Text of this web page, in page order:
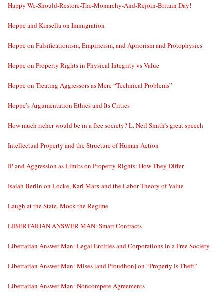
Happy We-Should-Restore-The-Monarchy-And-Rejoin-Britain Day!
Hoppe and Kinsella on Immigration
Hoppe on Falsificationism, Empiricism, and Apriorism and Protophysics
Hoppe on Property Rights in Physical Integrity vs Value
Hoppe on Treating Aggressors as Mere “Technical Problems”
Hoppe’s Argumentation Ethics and Its Critics
How much richer would be in a free society? L. Neil Smith’s great speech
Intellectual Property and the Structure of Human Action
IP and Aggression as Limits on Property Rights: How They Differ
Isaiah Berlin on Locke, Karl Marx and the Labor Theory of Value
Laugh at the State, Mock the Regime
LIBERTARIAN ANSWER MAN: Smart Contracts
Libertarian Answer Man: Legal Entities and Corporations in a Free Society
Libertarian Answer Man: Mises [and Proudhon] on “Property is Theft”
Libertarian Answer Man: Noncompete Agreements